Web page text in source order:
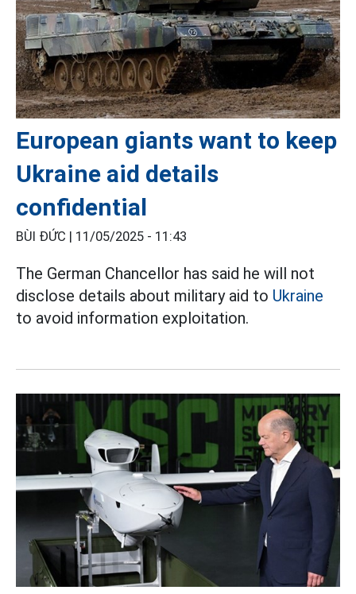
European giants want to keep
Ukraine aid details
confidential
BÙI ĐỨC | 11/05/2025 - 11:43
The German Chancellor has said he will not
disclose details about military aid to Ukraine
to avoid information exploitation.